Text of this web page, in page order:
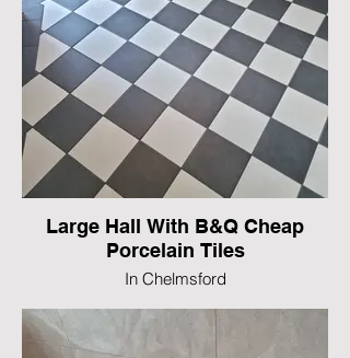
Large Hall With B&Q Cheap
Porcelain Tiles
In Chelmsford